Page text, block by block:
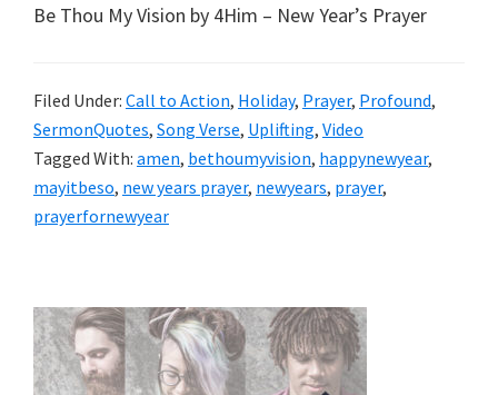
Be Thou My Vision by 4Him – New Year’s Prayer
Filed Under: Call to Action, Holiday, Prayer, Profound,
SermonQuotes, Song Verse, Uplifting, Video
Tagged With: amen, bethoumyvision, happynewyear,
mayitbeso, new years prayer, newyears, prayer,
prayerfornewyear
Primary
Sidebar